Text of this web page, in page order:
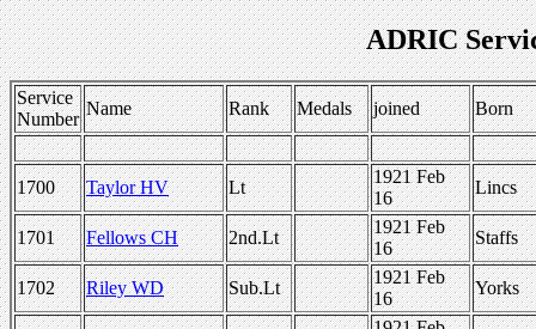
ADRIC
Service
Number
Name Rank Medals joined Born
1700 Taylor HV Lt
1921 Feb
16
Lincs
1701 Fellows CH 2nd.Lt
1921 Feb
16
Staffs
1702 Riley WD Sub.Lt
1921 Feb
16
Yorks